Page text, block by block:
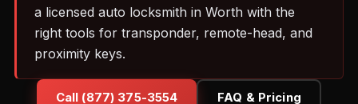
a licensed auto locksmith in Worth with the
right tools for transponder, remote-head, and
proximity keys.
Call (877) 375-3554 FAQ & Pricing